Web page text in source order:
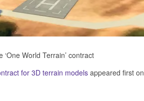
World Terrain’ contract
for 3D terrain modelsappeared first on